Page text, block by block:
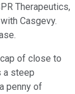
Therapeutics,
Casgevy.
of close to
a steep
penny of